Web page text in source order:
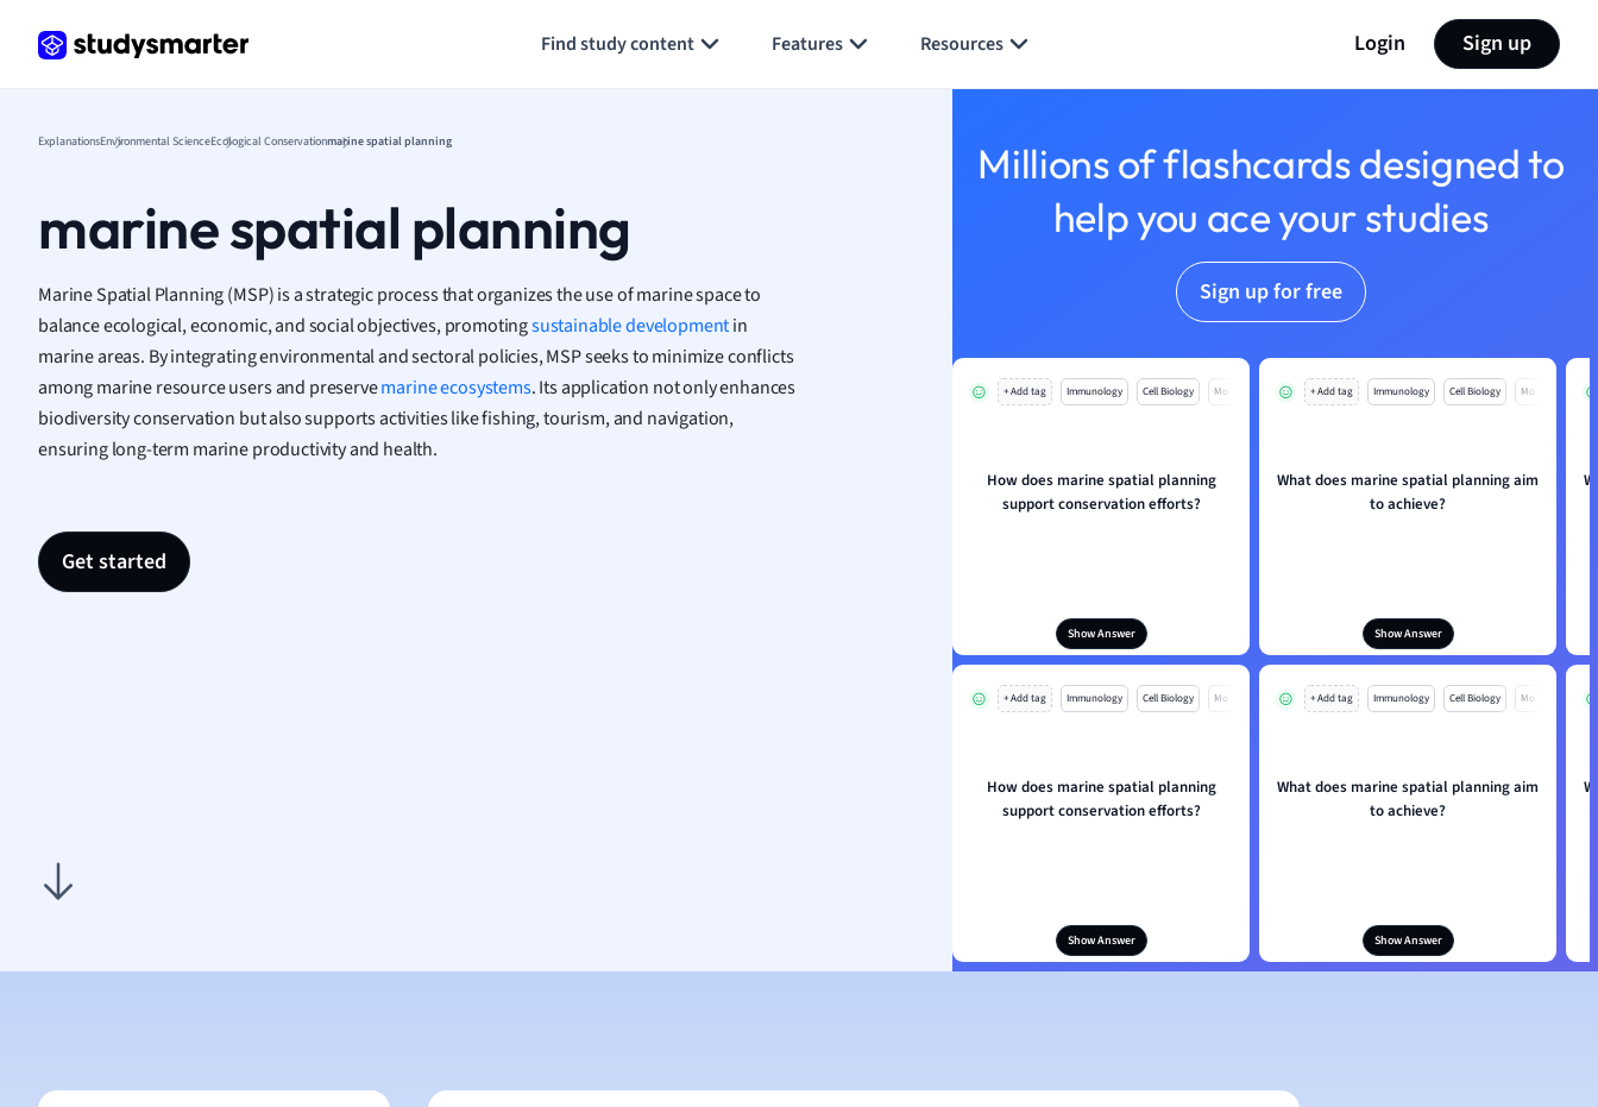
Find study content Features Resources Login Sign up
Geography
Japanese
Law
Macroeconomics
Marketing
Math
Media Studies
ExplanationsEnvironmental ScienceEcological Conservationmarine spatial planning
marine spatial planning
Marine Spatial Planning (MSP) is a strategic process that organizes the use of marine space to
balance ecological, economic, and social objectives, promotingsustainable developmentin
marine areas. By integrating environmental and sectoral policies, MSP seeks to minimize conflicts
among marine resource users and preservemarine ecosystems. Its application not only enhances
biodiversity conservation but also supports activities like fishing, tourism, and navigation,
ensuring long-term marine productivity and health.
Get started
Millions of flashcards designed to
help you ace your studies
Sign up for free
+ Add tag Immunology Cell Biology Mo
How does marine spatial planning
support conservation efforts?
Show Answer
+ Add tag Immunology Cell Biology Mo
What does marine spatial planning aim
to achieve?
Show Answer
+ Add tag Immunology Cell Biology Mo
How does marine spatial planning
support conservation efforts?
Show Answer
+ Add tag Immunology Cell Biology Mo
What does marine spatial planning aim
to achieve?
Show Answer